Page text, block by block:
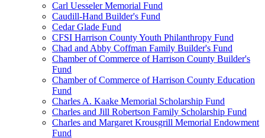
Carl Uesseler Memorial Fund
Caudill-Hand Builder's Fund
Cedar Glade Fund
CFSI Harrison County Youth Philanthropy Fund
Chad and Abby Coffman Family Builder's Fund
Chamber of Commerce of Harrison County Builder's
Fund
Chamber of Commerce of Harrison County Education
Fund
Charles A. Kaake Memorial Scholarship Fund
Charles and Jill Robertson Family Scholarship Fund
Charles and Margaret Krousgrill Memorial Endowment
Fund